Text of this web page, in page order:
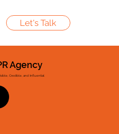
Let's Talk
Agency
Credible, and Influential